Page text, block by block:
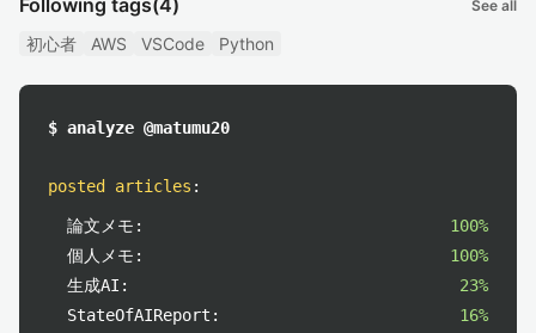
Following tags(4) See all
初心者 AWS VSCode Python
$ analyze @matumu20
posted articles :
論文メモ:
100%
個人メモ:
100%
生成AI:
23%
StateOfAIReport:
16%